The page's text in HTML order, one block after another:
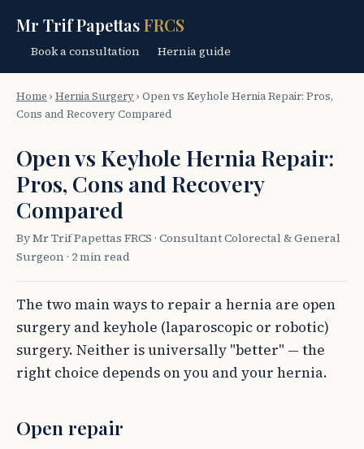
Mr Trif PapettasFRCS
Book a consultation Hernia guide
Home › Hernia Surgery› Open vs Keyhole Hernia Repair: Pros,
Cons and Recovery Compared
Open vs Keyhole Hernia Repair:
Pros, Cons and Recovery
Compared
By Mr Trif Papettas FRCS · Consultant Colorectal & General
Surgeon · 2 min read
The two main ways to repair a hernia are open
surgery and keyhole (laparoscopic or robotic)
surgery. Neither is universally "better" — the
right choice depends on you and your hernia.
Open repair